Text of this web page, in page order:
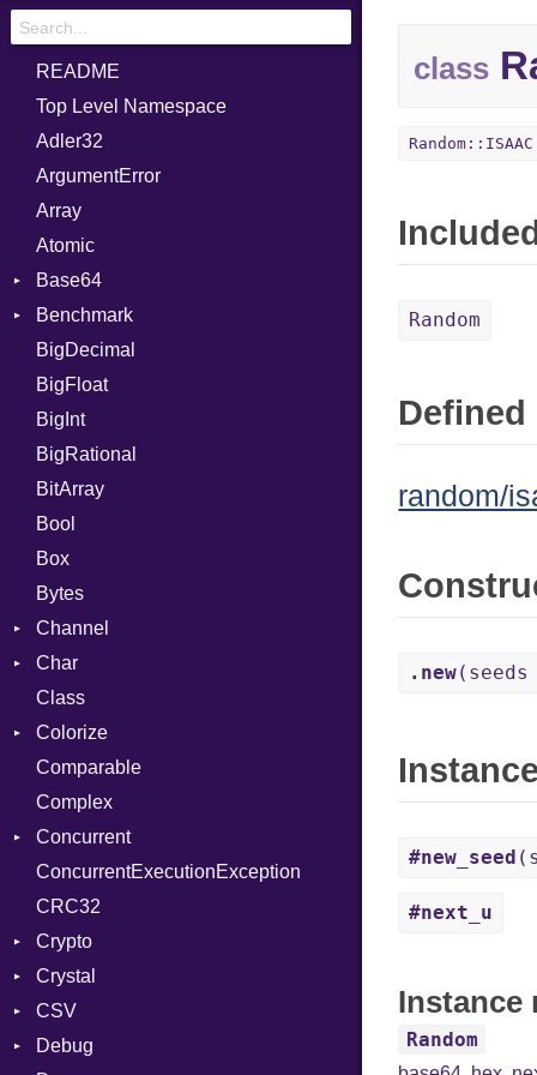
README
Top Level Namespace
Adler32
ArgumentError
Array
Atomic
Base64
Error
Benchmark
BM
Job
IPS
Job
BigDecimal
BigFloat
BigInt
BigRational
BitArray
Bool
Box
Bytes
Channel
Buffered
ClosedError
SelectAction
Unbuffered
Char
Reader
Class
Colorize
Color
Color256
ColorANSI
ColorRGB
Object
ObjectExtensions
Comparable
Complex
Concurrent
CanceledError
ConcurrentExecutionException
CRC32
Crypto
Bcrypt
Blowfish
Subtle
Crystal
EventLoop
Macros
CSV
Builder
Debug
class
Random::ISAAC
Random
random/
.new(seeds
#new_seed
#next_u
Instance
Random